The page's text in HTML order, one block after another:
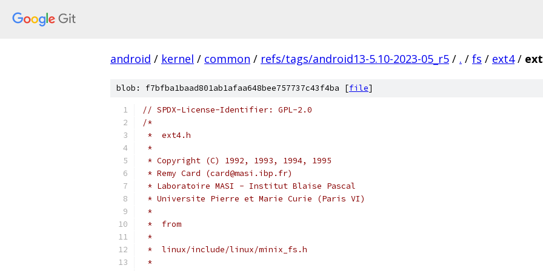
android / kernel / common / refs/tags/android13-5.10-2023-05_r5 / . / fs / ext4 /
blob: f7bfba1baad801ab1afaa648bee757737c43f4ba [file]
// SPDX-License-Identifier: GPL-2.0
/*
*  ext4.h
*
* Copyright (C) 1992, 1993, 1994, 1995
* Remy Card (card@masi.ibp.fr)
* Laboratoire MASI - Institut Blaise Pascal
* Universite Pierre et Marie Curie (Paris VI)
*
*  from
*
*  linux/include/linux/minix_fs.h
*